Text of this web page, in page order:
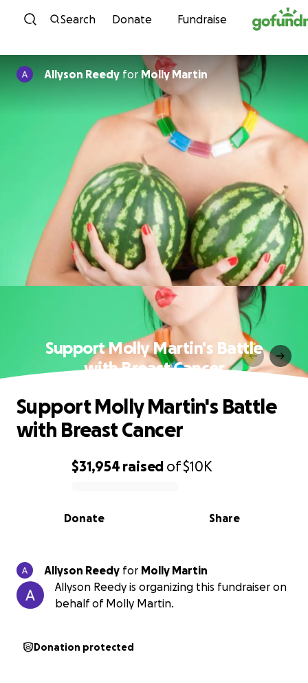
Skip to content
Search Donate Fundraise
Allyson Reedy for Molly Martin
Support Molly Martin's Battle
with Breast Cancer
0% complete
$31,954 raised of$10K
Share
Donate
Support Molly Martin's Battle
with Breast Cancer
Allyson Reedy for Molly Martin
Allyson Reedy is organizing this fundraiser on
behalf of Molly Martin.
Donation protected